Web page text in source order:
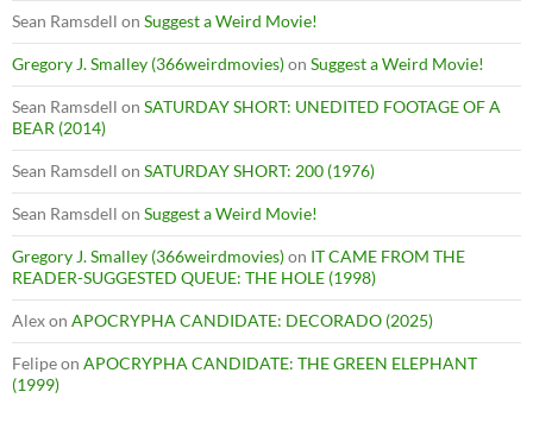
Sean Ramsdell on Suggest a Weird Movie!
Gregory J. Smalley (366weirdmovies)on Suggest a Weird Movie!
Sean Ramsdell on SATURDAY SHORT: UNEDITED FOOTAGE OF A
BEAR (2014)
Sean Ramsdell on SATURDAY SHORT: 200 (1976)
Sean Ramsdell on Suggest a Weird Movie!
Gregory J. Smalley (366weirdmovies)on IT CAME FROM THE
READER-SUGGESTED QUEUE: THE HOLE (1998)
Alexon APOCRYPHA CANDIDATE: DECORADO (2025)
Felipeon APOCRYPHA CANDIDATE: THE GREEN ELEPHANT
(1999)